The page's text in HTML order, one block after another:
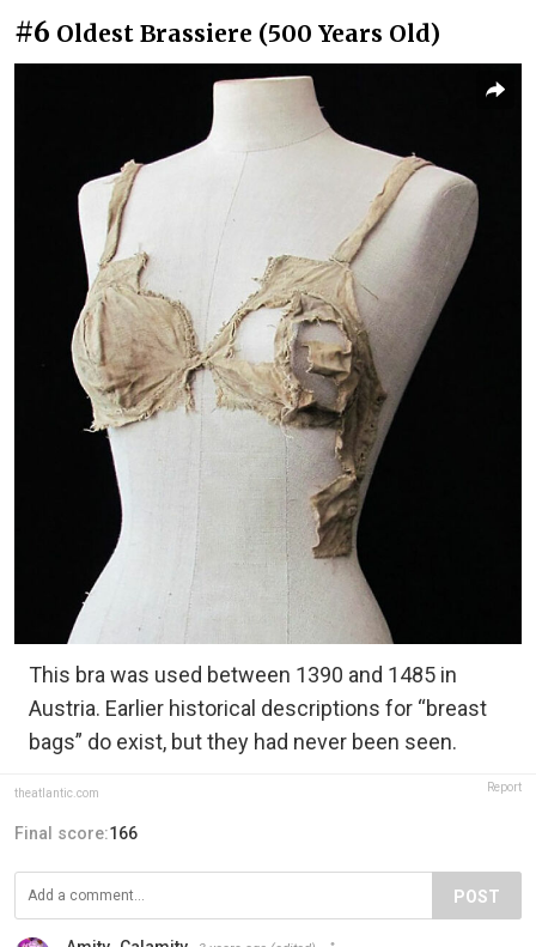
#6 Oldest Brassiere (500 Years Old)
This bra was used between 1390 and 1485 in
Austria. Earlier historical descriptions for “breast
bags” do exist, but they had never been seen.
theatlantic.com Report
Final score:166
POST